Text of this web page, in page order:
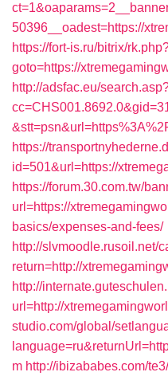
50396__oadest=https://
https://fort-is.ru/bitrix/
goto=https://
http://adsfac.eu/
https://
id=501&url=https://
https://forum.30.com.tw/
url=https://
basics/expenses-and-fees/
http://slvmoodle.rusoil.net/
return=http://
http://
url=http://
studio.com/global/
m http://ibizababes.com/